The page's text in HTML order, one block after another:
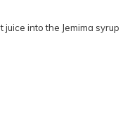
juice into the Jemima syrup